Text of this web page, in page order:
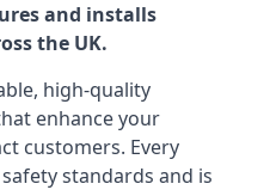
and installs
the UK.
high-quality
enhance your
customers. Every
standards and is